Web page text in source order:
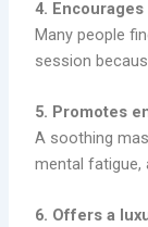
4.
Many people
session
5. Promotes
A soothing
mental fatigue,
6. Offers a